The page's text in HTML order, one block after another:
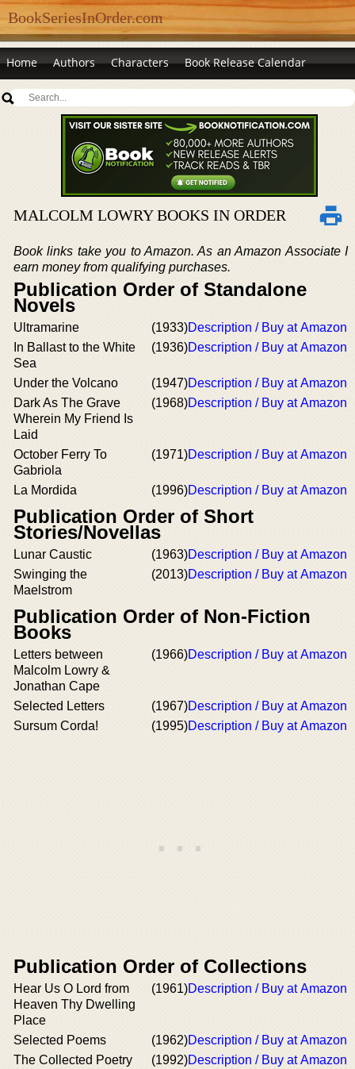
BookSeriesInOrder.com
Home Authors Characters Book Release Calendar
MALCOLM LOWRY BOOKS IN ORDER
Book links take you to Amazon. As an Amazon Associate I
earn money from qualifying purchases.
Publication Order of Standalone
Novels
Ultramarine (1933)Description / Buy at Amazon
In Ballast to the White
Sea
(1936)Description / Buy at Amazon
Under the Volcano (1947)Description / Buy at Amazon
Dark As The Grave
Wherein My Friend Is
Laid
(1968)Description / Buy at Amazon
October Ferry To
Gabriola
(1971)Description / Buy at Amazon
La Mordida (1996)Description / Buy at Amazon
Publication Order of Short
Stories/Novellas
Lunar Caustic (1963)Description / Buy at Amazon
Swinging the
Maelstrom
(2013)Description / Buy at Amazon
Publication Order of Non-Fiction
Books
Letters between
Malcolm Lowry &
Jonathan Cape
(1966)Description / Buy at Amazon
Selected Letters (1967)Description / Buy at Amazon
Sursum Corda!
(1995)Description / Buy at Amazon
Publication Order of Collections
Hear Us O Lord from
Heaven Thy Dwelling
Place
(1961)Description / Buy at Amazon
Selected Poems (1962)Description / Buy at Amazon
The Collected Poetry
(1992)Description / Buy at Amazon